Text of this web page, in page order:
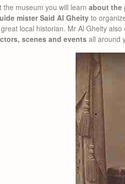
the museum you will learn about the
mister Said Al Gheity to
local historian. Mr Al Gheity
scenes and eventsall around